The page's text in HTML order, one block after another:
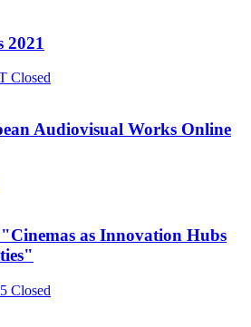
2021
Closed
Audiovisual Works Online
as Innovation Hubs
Closed